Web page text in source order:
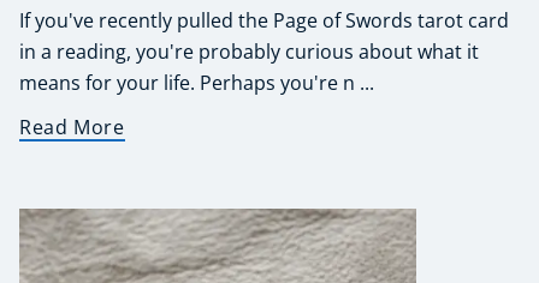
If you've recently pulled the Page of Swords tarot card
in a reading, you're probably curious about what it
means for your life. Perhaps you're n ...
Read More